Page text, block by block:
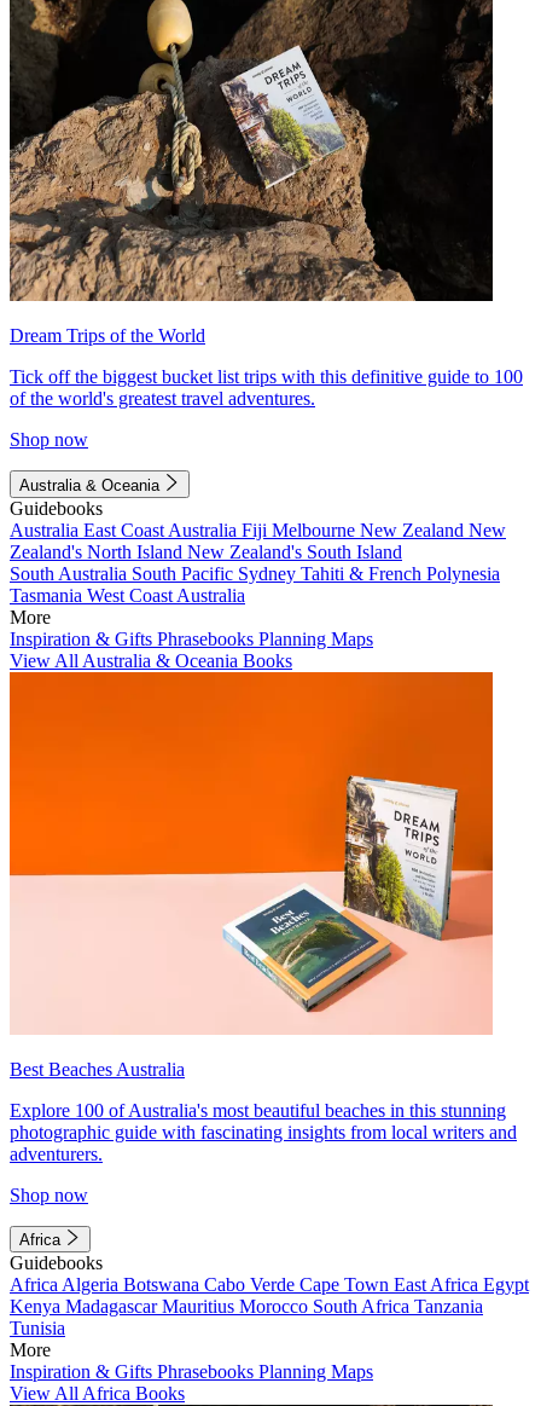
Dream Trips of the World
Tick off the biggest bucket list trips with this definitive guide to 100
of the world's greatest travel adventures.
Shop now
Australia & Oceania
Guidebooks
Australia East Coast Australia Fiji Melbourne New Zealand New
Zealand's North Island New Zealand's South Island
South Australia South Pacific Sydney Tahiti & French Polynesia
Tasmania West Coast Australia
More
Inspiration & Gifts Phrasebooks Planning Maps
View All Australia & Oceania Books
Best Beaches Australia
Explore 100 of Australia's most beautiful beaches in this stunning
photographic guide with fascinating insights from local writers and
adventurers.
Shop now
Africa
Guidebooks
Africa Algeria Botswana Cabo Verde Cape Town East Africa Egypt
Kenya MadagascarMauritius Morocco South Africa Tanzania
Tunisia
More
Inspiration & Gifts Phrasebooks Planning Maps
View All Africa Books